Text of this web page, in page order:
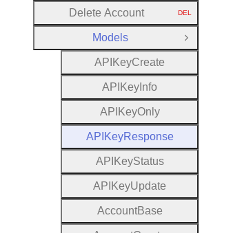
Delete Account HTTP METHOD:
DEL
Models
Close Group
A P KeyCreate
A P Key Info
A P KeyOnly
AP KeyResponse
A P KeyStatus
A P KeyUpdate
AccountBase